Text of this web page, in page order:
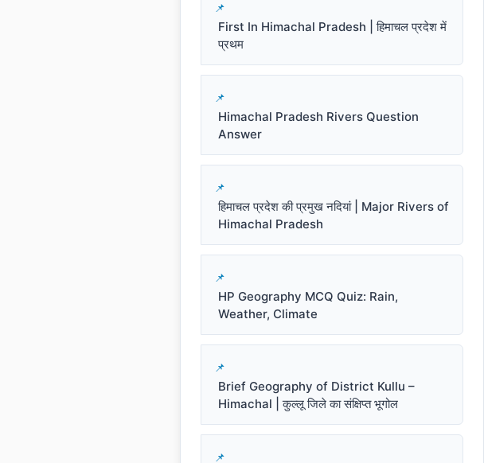
First In Himachal Pradesh | हिमाचल प्रदेश में
प्रथम
Himachal Pradesh Rivers Question
Answer
हिमाचल प्रदेश की प्रमुख नदियां | Major Rivers of
Himachal Pradesh
HP Geography MCQ Quiz: Rain,
Weather, Climate
Brief Geography of District Kullu –
Himachal | कुल्लू जिले का संक्षिप्त भूगोल